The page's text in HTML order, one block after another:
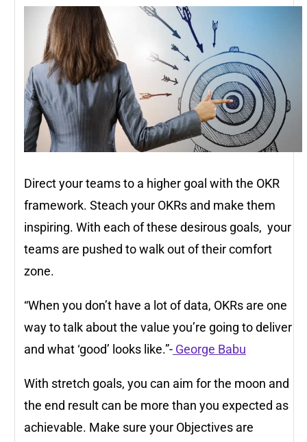
Direct your teams to a higher goal with the OKR
framework. Steach your OKRs and make them
inspiring. With each of these desirous goals, your
teams are pushed to walk out of their comfort
zone.
“When you don’t have a lot of data, OKRs are one
way to talk about the value you’re going to deliver
and what ‘good’ looks like.”- George Babu
With stretch goals, you can aim for the moon and
the end result can be more than you expected as
achievable. Make sure your Objectives are